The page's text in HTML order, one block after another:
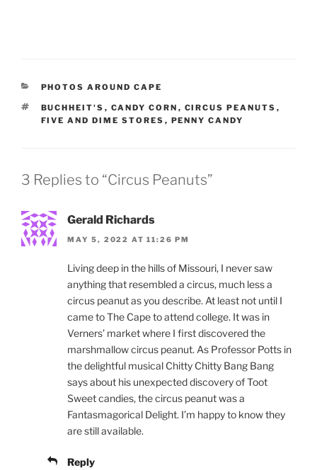
CATEGORIES
PHOTOS AROUND CAPE
TAGS
BUCHHEIT'S , CANDY CORN , CIRCUS PEANUTS ,
FIVE AND DIME STORES , PENNY CANDY
3 Replies to “Circus Peanuts”
Gerald Richards
MAY 5, 2022 AT 11:26 PM
Living deep in the hills of Missouri, I never saw
anything that resembled a circus, much less a
circus peanut as you describe. At least not until I
came to The Cape to attend college. It was in
Verners’ market where I first discovered the
marshmallow circus peanut. As Professor Potts in
the delightful musical Chitty Chitty Bang Bang
says about his unexpected discovery of Toot
Sweet candies, the circus peanut was a
Fantasmagorical Delight. I’m happy to know they
are still available.
Reply